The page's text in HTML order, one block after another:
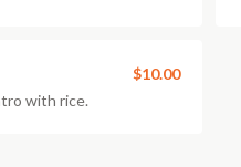
with rice.
$10.00